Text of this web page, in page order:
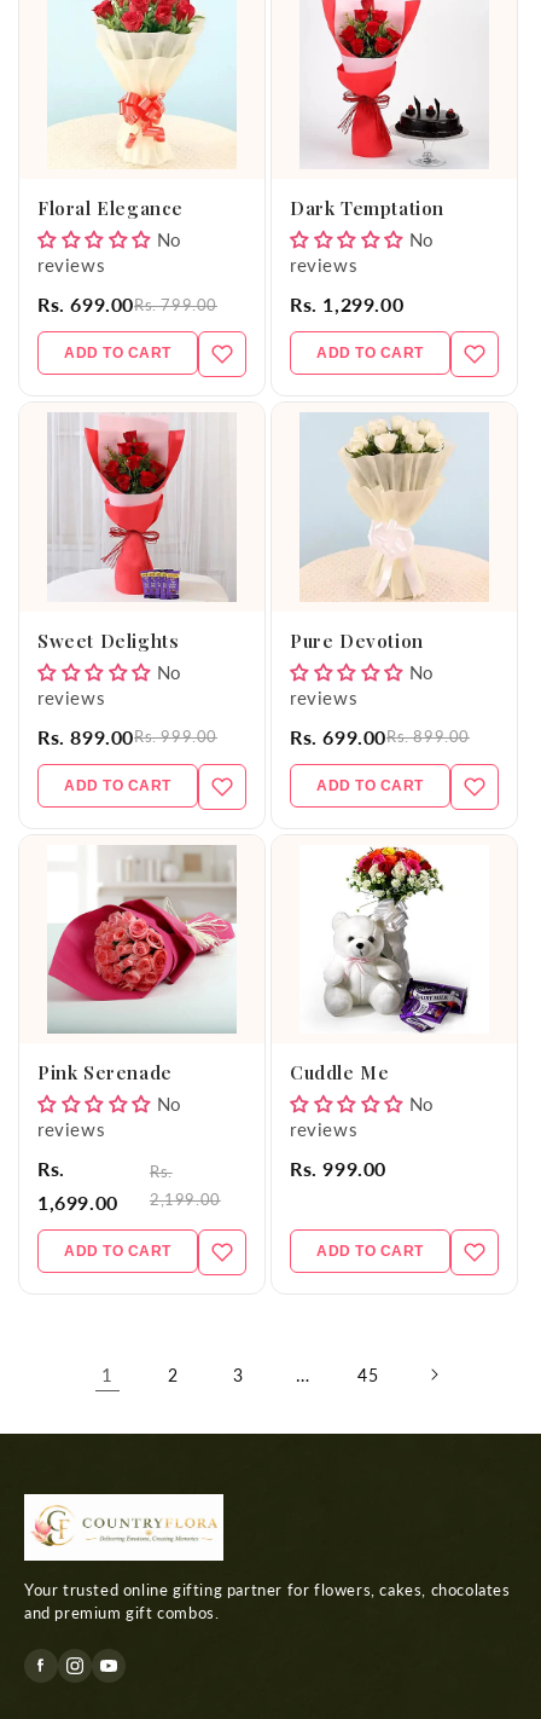
Floral Elegance
No
reviews
Rs. 699.00Rs. 799.00
ADD TO CART
Dark Temptation
No
reviews
Rs. 1,299.00
ADD TO CART
Sweet Delights
No
reviews
Rs. 899.00Rs. 999.00
ADD TO CART
Pure Devotion
No
reviews
Rs. 699.00Rs. 899.00
ADD TO CART
Pink Serenade
No
reviews
Rs.
1,699.00
Rs.
2,199.00
ADD TO CART
Cuddle Me
No
reviews
Rs. 999.00
ADD TO CART
1 2 3 … 45
Your trusted online gifting partner for flowers, cakes, chocolates
and premium gift combos.